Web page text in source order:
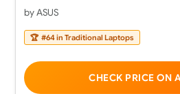
by ASUS
🏆 #64 in Traditional Laptops
CHECK PRICE ON